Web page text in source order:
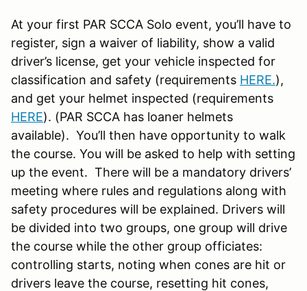
At your first PAR SCCA Solo event, you’ll have to
register, sign a waiver of liability, show a valid
driver’s license, get your vehicle inspected for
classification and safety (requirements HERE.),
and get your helmet inspected (requirements
HERE). (PAR SCCA has loaner helmets
available). You’ll then have opportunity to walk
the course. You will be asked to help with setting
up the event. There will be a mandatory drivers’
meeting where rules and regulations along with
safety procedures will be explained. Drivers will
be divided into two groups, one group will drive
the course while the other group officiates:
controlling starts, noting when cones are hit or
drivers leave the course, resetting hit cones,